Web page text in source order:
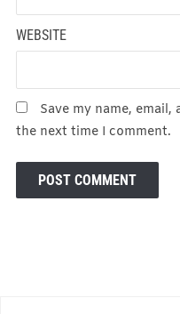
WEBSITE
Save my name,
the next time I comment.